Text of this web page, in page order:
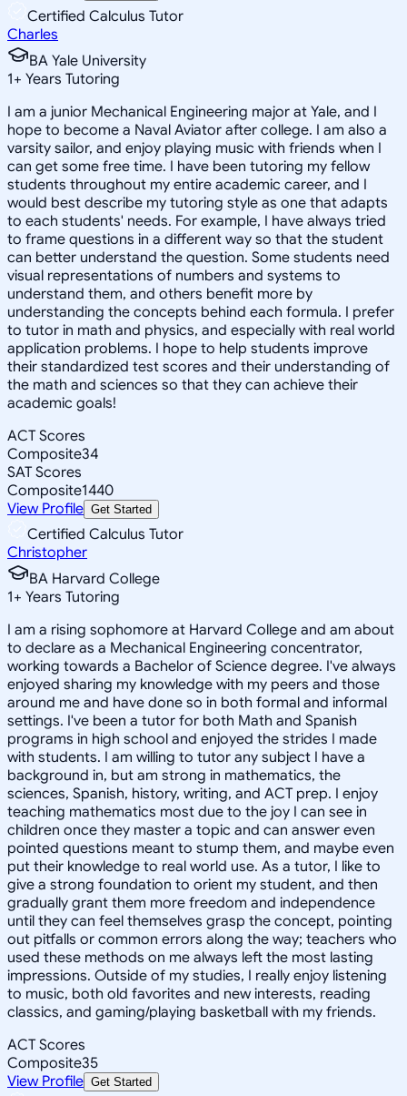
Certified Calculus Tutor
Charles
BA Yale University
1+ Years Tutoring
I am a junior Mechanical Engineering major at Yale, and I
hope to become a Naval Aviator after college. I am also a
varsity sailor, and enjoy playing music with friends when I
can get some free time. I have been tutoring my fellow
students throughout my entire academic career, and I
would best describe my tutoring style as one that adapts
to each students' needs. For example, I have always tried
to frame questions in a different way so that the student
can better understand the question. Some students need
visual representations of numbers and systems to
understand them, and others benefit more by
understanding the concepts behind each formula. I prefer
to tutor in math and physics, and especially with real world
application problems. I hope to help students improve
their standardized test scores and their understanding of
the math and sciences so that they can achieve their
academic goals!
ACT Scores
Composite34
SAT Scores
Composite1440
View Profile Get Started
Certified Calculus Tutor
Christopher
BA Harvard College
1+ Years Tutoring
I am a rising sophomore at Harvard College and am about
to declare as a Mechanical Engineering concentrator,
working towards a Bachelor of Science degree. I've always
enjoyed sharing my knowledge with my peers and those
around me and have done so in both formal and informal
settings. I've been a tutor for both Math and Spanish
programs in high school and enjoyed the strides I made
with students. I am willing to tutor any subject I have a
background in, but am strong in mathematics, the
sciences, Spanish, history, writing, and ACT prep. I enjoy
teaching mathematics most due to the joy I can see in
children once they master a topic and can answer even
pointed questions meant to stump them, and maybe even
put their knowledge to real world use. As a tutor, I like to
give a strong foundation to orient my student, and then
gradually grant them more freedom and independence
until they can feel themselves grasp the concept, pointing
out pitfalls or common errors along the way; teachers who
used these methods on me always left the most lasting
impressions. Outside of my studies, I really enjoy listening
to music, both old favorites and new interests, reading
classics, and gaming/playing basketball with my friends.
ACT Scores
Composite35
View Profile Get Started